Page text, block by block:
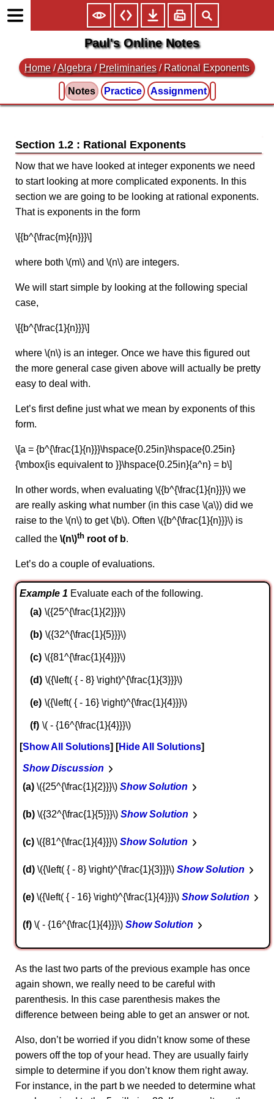
Paul's Online Notes
Home /Algebra /Preliminaries / Rational Exponents
Notes Practice Assignment
Section 1.2 : Rational Exponents
Now that we have looked at integer exponents we need
to start looking at more complicated exponents. In this
section we are going to be looking at rational exponents.
That is exponents in the form
\[{b^{\frac{m}{n}}}\]
where both \(m\) and \(n\) are integers.
We will start simple by looking at the following special
case,
\[{b^{\frac{1}{n}}}\]
where \(n\) is an integer. Once we have this figured out
the more general case given above will actually be pretty
easy to deal with.
Let’s first define just what we mean by exponents of this
form.
\[a = {b^{\frac{1}{n}}}\hspace{0.25in}\hspace{0.25in}
{\mbox{is equivalent to }}\hspace{0.25in}{a^n} = b\]
In other words, when evaluating \({b^{\frac{1}{n}}}\) we
are really asking what number (in this case \(a\)) did we
raise to the \(n\) to get \(b\). Often \({b^{\frac{1}{n}}}\) is
called the \(n\)th root of b.
Let’s do a couple of evaluations.
Example 1 Evaluate each of the following.
\({25^{\frac{1}{2}}}\)
\({32^{\frac{1}{5}}}\)
\({81^{\frac{1}{4}}}\)
\({\left( { - 8} \right)^{\frac{1}{3}}}\)
\({\left( { - 16} \right)^{\frac{1}{4}}}\)
\( - {16^{\frac{1}{4}}}\)
Show All Solutions Hide All Solutions
Show Discussion
a \({25^{\frac{1}{2}}}\) Show Solution
b \({32^{\frac{1}{5}}}\) Show Solution
c \({81^{\frac{1}{4}}}\) Show Solution
d \({\left( { - 8} \right)^{\frac{1}{3}}}\) Show Solution
e \({\left( { - 16} \right)^{\frac{1}{4}}}\) Show Solution
f \( - {16^{\frac{1}{4}}}\) Show Solution
As the last two parts of the previous example has once
again shown, we really need to be careful with
parenthesis. In this case parenthesis makes the
difference between being able to get an answer or not.
Also, don’t be worried if you didn’t know some of these
powers off the top of your head. They are usually fairly
simple to determine if you don’t know them right away.
For instance, in the part b we needed to determine what